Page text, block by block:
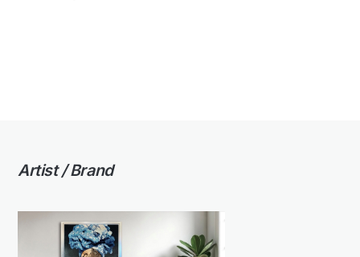
Artist / Brand